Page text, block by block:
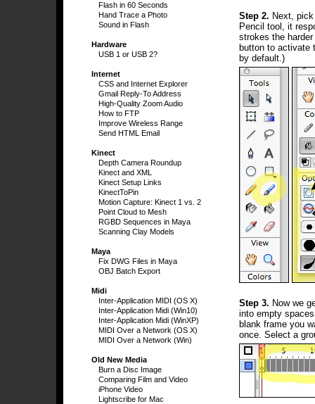
Flash in 60 Seconds
Hand Trace a Photo
Sound in Flash
Hardware
USB 1 or USB 2?
Internet
CSS and Internet Explorer
Gmail Reply-To Address
High-Quality Zoom Audio
How to FTP
Improve Wireless Range
Send HTML Email
Kinect
Depth Camera Roundup
Kinect and XML
Kinect Setup Links
KinectToPin
Motion Capture: Kinect 1 vs. 2
Point Cloud to Mesh
RGBD Sequences in Maya
Scanning Clay Models
Maya
Fix DWG Files in Maya
OBJ Batch Export
Midi
Inter-Application MIDI (OS X)
Inter-Application Midi (Win10)
Inter-Application Midi (WinXP)
MIDI Over a Network (OS X)
MIDI Over a Network (Win)
Old New Media
Burn a Disc Image
Comparing Film and Video
iPhone Video
Lightscribe for Mac
Step 2. Next,
Pencil tool, it
strokes the
button to activate
by default.)
Step 3. Now we
into empty
blank frame you
once. Select a